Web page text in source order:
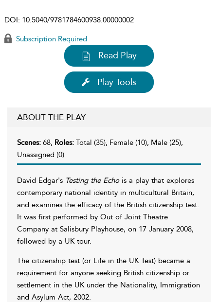
DOI: 10.5040/9781784600938.00000002
Subscription Required
Read Play
Play Tools
ABOUT THE PLAY
Scenes: 68, Roles: Total (35), Female (10), Male (25),
Unassigned (0)
David Edgar's Testing the Echois a play that explores
contemporary national identity in multicultural Britain,
and examines the efficacy of the British citizenship test.
It was first performed by Out of Joint Theatre
Company at Salisbury Playhouse, on 17 January 2008,
followed by a UK tour.
The citizenship test (or Life in the UK Test) became a
requirement for anyone seeking British citizenship or
settlement in the UK under the Nationality, Immigration
and Asylum Act, 2002.